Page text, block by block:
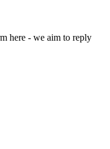
here - we aim to reply